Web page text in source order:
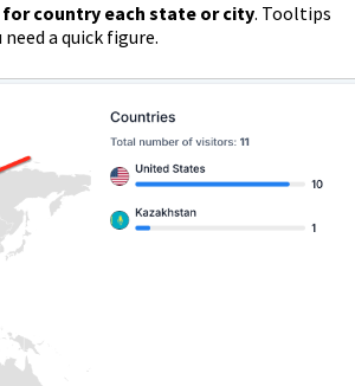
country each state or city. Tooltips
a quick figure.